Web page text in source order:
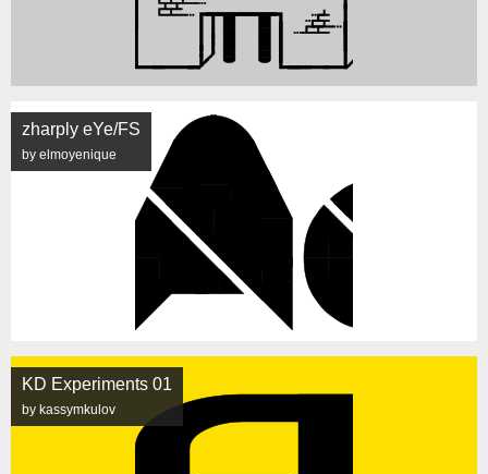
zharply eYe/FS
by elmoyenique
KD Experiments 01
by kassymkulov